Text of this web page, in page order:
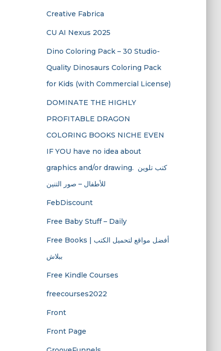
Creative Fabrica
CU AI Nexus 2025
Dino Coloring Pack – 30 Studio-
Quality Dinosaurs Coloring Pack
for Kids (with Commercial License)
DOMINATE THE HIGHLY
PROFITABLE DRAGON
COLORING BOOKS NICHE EVEN
IF YOU have no idea about
graphics and/or drawing. ​ كتب تلوين
للأطفال – صور التنين
FebDiscount
Free Baby Stuff – Daily
Free Books | أفضل مواقع لتحميل الكتب
ببلاش
Free Kindle Courses
freecourses2022
Front
Front Page